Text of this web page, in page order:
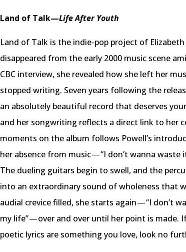
Land of Talk—Life After Youth
Land of Talk is the indie-pop project of
disappeared from the early 2000 music scene
CBC interview, she revealed how she left her
stopped writing. Seven years following the
an absolutely beautiful record that deserves
and her songwriting reflects a direct link to her
moments on the album follows Powell’s
her absence from music — “I don’t wanna
The dueling guitars begin to swell, and the
into an extraordinary sound of wholeness that
audial crevice filled, she starts again — “I don’t
my life” — over and over until her point is
poetic lyrics are something you love, look no